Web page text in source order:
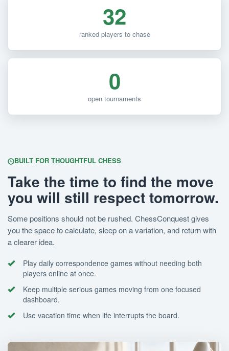
32
ranked players to chase
0
open tournaments
BUILT FOR THOUGHTFUL CHESS
Take the time to find the move
you will still respect tomorrow.
Some positions should not be rushed. ChessConquest gives
you the space to calculate, sleep on a variation, and return with
a clearer idea.
Play daily correspondence games without needing both
players online at once.
Keep multiple serious games moving from one focused
dashboard.
Use vacation time when life interrupts the board.